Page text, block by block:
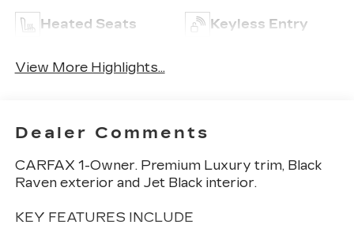
Heated Seats Keyless Entry
View More Highlights...
Dealer Comments
CARFAX 1-Owner. Premium Luxury trim, Black
Raven exterior and Jet Black interior.
KEY FEATURES INCLUDE